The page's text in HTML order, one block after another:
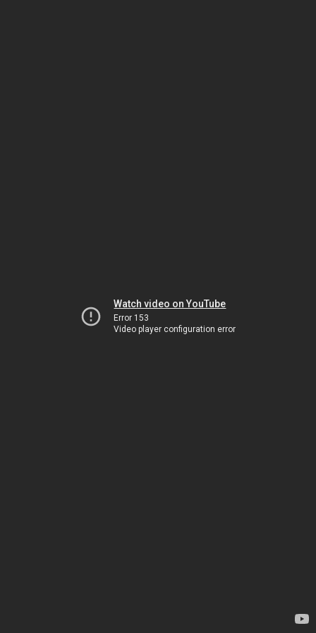
Watch video on YouTube
Error 153
Video player configuration error